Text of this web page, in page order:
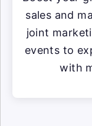
sales and
joint
events to
with